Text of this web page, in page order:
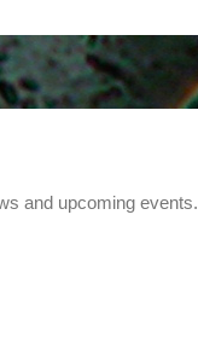
and upcoming events.